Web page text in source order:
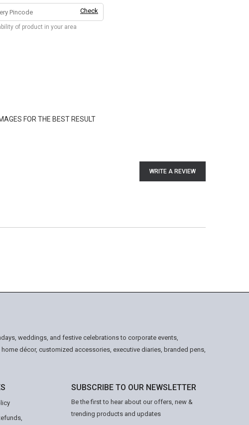
Check
of product in your area
FOR THE BEST RESULT
WRITE A REVIEW
weddings, and festive celebrations to corporate events,
décor, customized accessories, executive diaries, branded pens,
SUBSCRIBE TO OUR NEWSLETTER
Be the first to hear about our offers, new &
trending products and updates